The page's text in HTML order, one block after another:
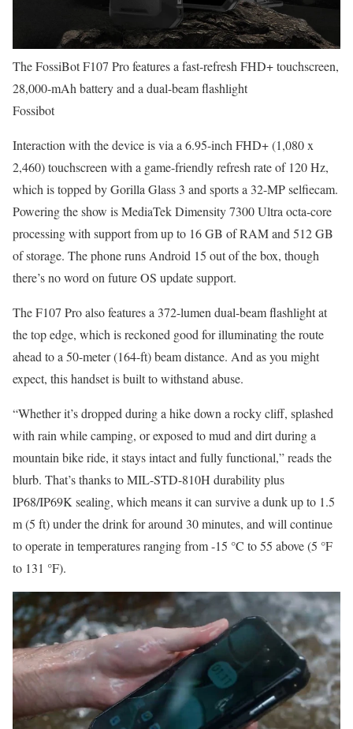
The FossiBot F107 Pro features a fast-refresh FHD+ touchscreen,
28,000-mAh battery and a dual-beam flashlight
Fossibot
Interaction with the device is via a 6.95-inch FHD+ (1,080 x
2,460) touchscreen with a game-friendly refresh rate of 120 Hz,
which is topped by Gorilla Glass 3 and sports a 32-MP selfiecam.
Powering the show is MediaTek Dimensity 7300 Ultra octa-core
processing with support from up to 16 GB of RAM and 512 GB
of storage. The phone runs Android 15 out of the box, though
there’s no word on future OS update support.
The F107 Pro also features a 372-lumen dual-beam flashlight at
the top edge, which is reckoned good for illuminating the route
ahead to a 50-meter (164-ft) beam distance. And as you might
expect, this handset is built to withstand abuse.
“Whether it’s dropped during a hike down a rocky cliff, splashed
with rain while camping, or exposed to mud and dirt during a
mountain bike ride, it stays intact and fully functional,” reads the
blurb. That’s thanks to MIL-STD-810H durability plus
IP68/IP69K sealing, which means it can survive a dunk up to 1.5
m (5 ft) under the drink for around 30 minutes, and will continue
to operate in temperatures ranging from -15 °C to 55 above (5 °F
to 131 °F).